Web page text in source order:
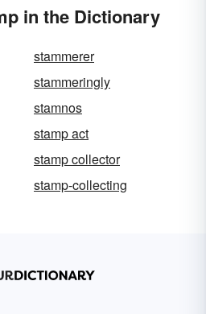
in the Dictionary
stammerer
stammeringly
stamnos
stamp act
stamp collector
stamp-collecting